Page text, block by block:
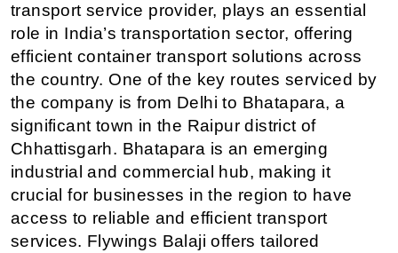
transport service provider, plays an essential
role in India’s transportation sector, offering
efficient container transport solutions across
the country. One of the key routes serviced by
the company is from Delhi to Bhatapara, a
significant town in the Raipur district of
Chhattisgarh. Bhatapara is an emerging
industrial and commercial hub, making it
crucial for businesses in the region to have
access to reliable and efficient transport
services. Flywings Balaji offers tailored